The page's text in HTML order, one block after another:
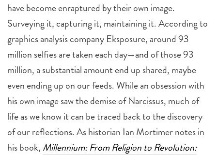
have become enraptured by their own image.
Surveying it, capturing it, maintaining it. According to
graphics analysis company Eksposure, around 93
million selfies are taken each day—and of those 93
million, a substantial amount end up shared, maybe
even ending up on our feeds. While an obsession with
his own image saw the demise of Narcissus, much of
life as we know it can be traced back to the discovery
of our reflections. As historian Ian Mortimer notes in
his book, Millennium: From Religion to Revolution: